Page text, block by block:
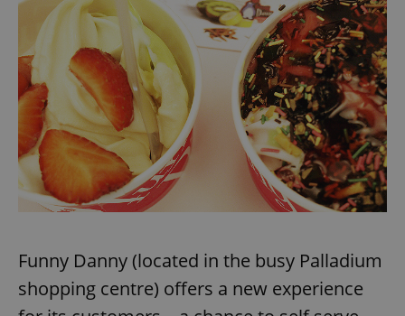
Funny Danny (located in the busy Palladium
shopping centre) offers a new experience